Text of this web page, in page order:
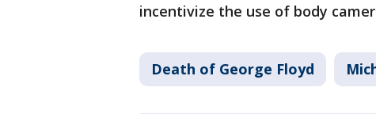
incentivize the use of body
Death of George Floyd